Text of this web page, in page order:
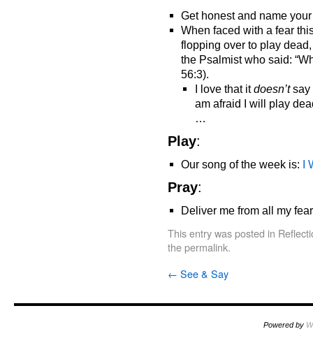
Get honest and name
When faced with a fear
flopping over to play
the Psalmist who said:
56:3).
I love that itdoesn’tsay
am afraid I will play
…
Play:
Our song of the week is: I
Pray:
Deliver me from all my
This entry was posted in
thepermalink.
← See & Say
Powered by